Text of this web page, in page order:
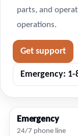
parts, and
operations.
Get support
Emergency: 1-
Emergency
24/7 phone line